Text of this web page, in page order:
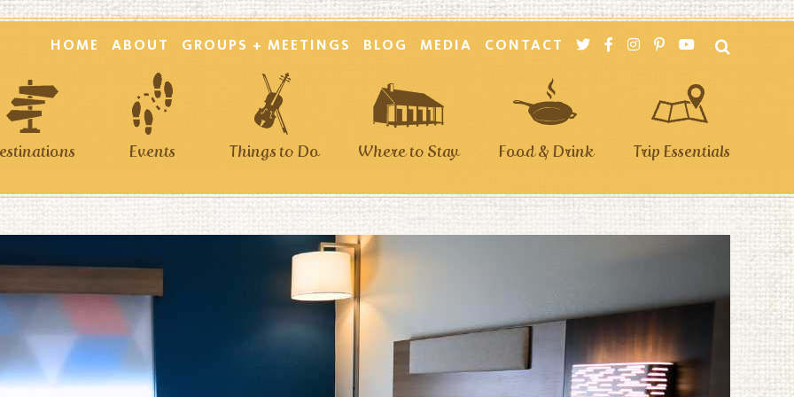
HOME ABOUT GROUPS + MEETINGS BLOG MEDIA CONTACT
Events Things to Do Where to Stay Food & Drink Trip Essentials